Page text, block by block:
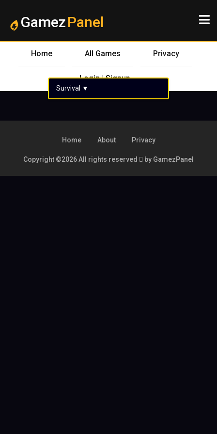
GamezPanel
Home All Games Privacy
Login | Signup
Survival ▼
Home About Privacy
Copyright ©2026 All rights reserved by GamezPanel